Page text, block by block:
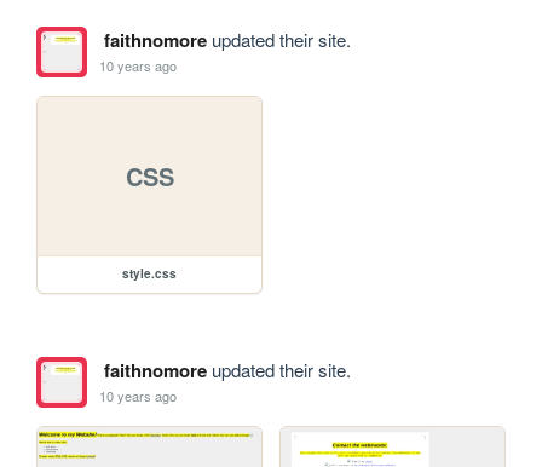
faithnomoreupdated their site.
10 years ago
CSS
style.css
faithnomoreupdated their site.
10 years ago